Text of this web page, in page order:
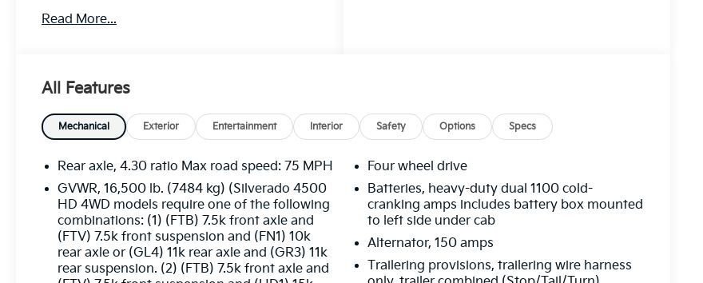
- 6-Speaker Audio System
- 4.30 Rear Axle Ratio
- Air Conditioning
- Single-Zone Air Conditioning
- 110-Volt AC Power Outlet
- Power Windows w/Driver Express Up &
Down
- Remote Keyless Entry
- Speed Control
- Electronic Stability Control
- Manual Regeneration Diesel Particulate
Filter DPF
Read More...
All Features
Mechanical Exterior Entertainment Interior Safety Options Specs
Rear axle, 4.30 ratio Max road speed: 75 MPH
GVWR, 16,500 lb. (7484 kg) (Silverado 4500
HD 4WD models require one of the following
combinations: (1) (FTB) 7.5k front axle and
(FTV) 7.5k front suspension and (FN1) 10k
rear axle or (GL4) 11k rear axle and (GR3) 11k
rear suspension. (2) (FTB) 7.5k front axle and
Four wheel drive
Batteries, heavy-duty dual 1100 cold-
cranking amps includes battery box mounted
to left side under cab
Alternator, 150 amps
Trailering provisions, trailering wire harness